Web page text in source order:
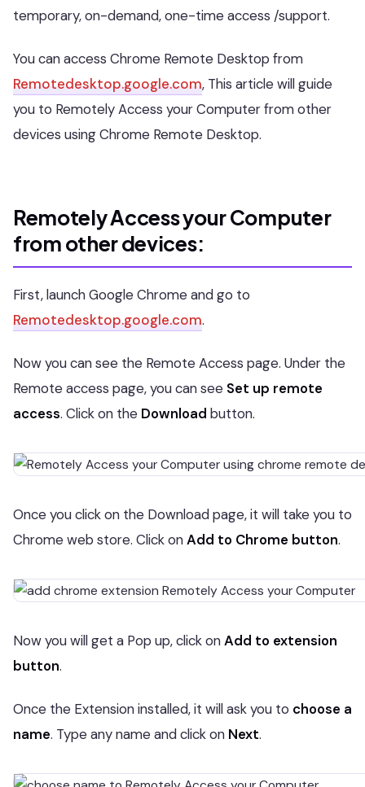
temporary, on-demand, one-time access /support.
You can access Chrome Remote Desktop from
Remotedesktop.google.com, This article will guide
you to Remotely Access your Computer from other
devices using Chrome Remote Desktop.
Remotely Access your Computer
from other devices:
First, launch Google Chrome and go to
Remotedesktop.google.com.
Now you can see the Remote Access page. Under the
Remote access page, you can see Set up remote
access. Click on the Download button.
Once you click on the Download page, it will take you to
Chrome web store. Click onAdd to Chrome button.
Now you will get a Pop up, click onAdd to extension
button.
Once the Extension installed, it will ask you to choose a
name. Type any name and click on Next.